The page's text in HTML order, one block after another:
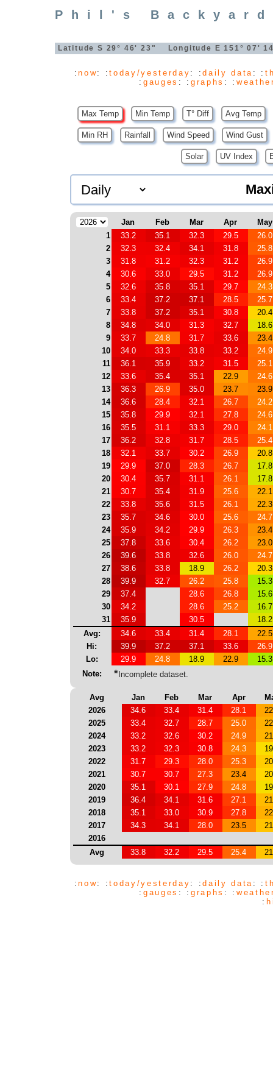
Phil's Backyard
Latitude S 29° 46' 23" Longitude E 151° 07'
:now: :today/yesterday : :daily data : :
:gauges : :graphs : :
Max Temp Min Temp T° Diff Avg Temp
Min RH Rainfall Wind Speed Wind Gust
Solar UV Index
Jan Feb Mar Apr
May
1
33.2 35.1 32.3 29.5
26.0
2
32.3 32.4 34.1 31.8
25.8
3
31.8 31.2 32.3 31.2
26.9
4
30.6 33.0 29.5 31.2
26.9
5
32.6 35.8 35.1 29.7
24.3
6
33.4 37.2 37.1 28.5
25.7
7
33.8 37.2 35.1 30.8
20.4
8
34.8 34.0 31.3 32.7
18.6
9
33.7 24.8 31.7 33.6
23.4
10
34.0 33.3 33.8 33.2
24.9
11
36.1 35.9 33.2 31.5
25.1
12
33.6 35.4 35.1 22.9
24.6
13
36.3 26.9 35.0 23.7
23.9
14
36.6 28.4 32.1 26.7
24.2
15
35.8 29.9 32.1 27.8
24.6
16
35.5 31.1 33.3 29.0
24.1
17
36.2 32.8 31.7 28.5
25.4
18
32.1 33.7 30.2 26.9
20.8
19
29.9 37.0 28.3 26.7
17.8
20
30.4 35.7 31.1 26.1
17.8
21
30.7 35.4 31.9 25.6
22.1
22
33.8 35.6 31.5 26.1
22.3
23
35.7 34.6 30.0 25.6
24.7
24
35.9 34.2 29.9 26.3
23.4
25
37.8 33.6 30.4 26.2
23.0
26
39.6 33.8 32.6 26.0
24.7
27
38.6 33.8 18.9 26.2
20.3
28
39.9 32.7 26.2 25.8
15.3
29
37.4 28.6 26.8
15.6
30
34.2 28.6 25.2
16.7
31
35.9 30.5
18.2
Avg:
34.6 33.4 31.4 28.1
22.5
Hi:
39.9 37.2 37.1 33.6
26.9
Lo:
29.9 24.8 18.9 22.9
15.3
Note:
* Incomplete dataset.
Avg Jan Feb Mar Apr
2026
34.6 33.4 31.4 28.1
2025
33.4 32.7 28.7 25.0
2024
33.2 32.6 30.2 24.9
2023
33.2 32.3 30.8 24.3
2022
31.7 29.3 28.0 25.3
2021
30.7 30.7 27.3 23.4
2020
35.1 30.1 27.9 24.8
2019
36.4 34.1 31.6 27.1
2018
35.1 33.0 30.9 27.8
2017
34.3 34.1 28.0 23.5
2016
Avg
33.8 32.2 29.5 25.4
:now: :today/yesterday : :daily data : :
:gauges : :graphs : :
: